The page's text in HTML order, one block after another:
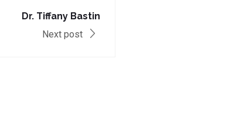
Dr. Tiffany Bastin
Next post